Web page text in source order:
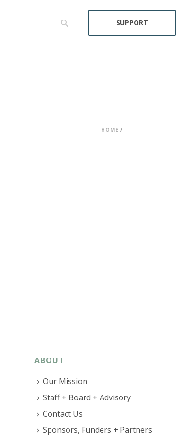
SUPPORT
HOME /
ABOUT
Our Mission
Staff + Board + Advisory
Contact Us
Sponsors, Funders + Partners